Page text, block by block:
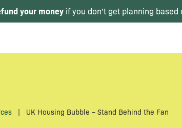
your money if you don't get planning based
| UK Housing Bubble – Stand Behind the Fan